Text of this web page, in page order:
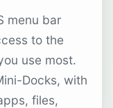
menu bar
to the
use most.
Docks, with
files,